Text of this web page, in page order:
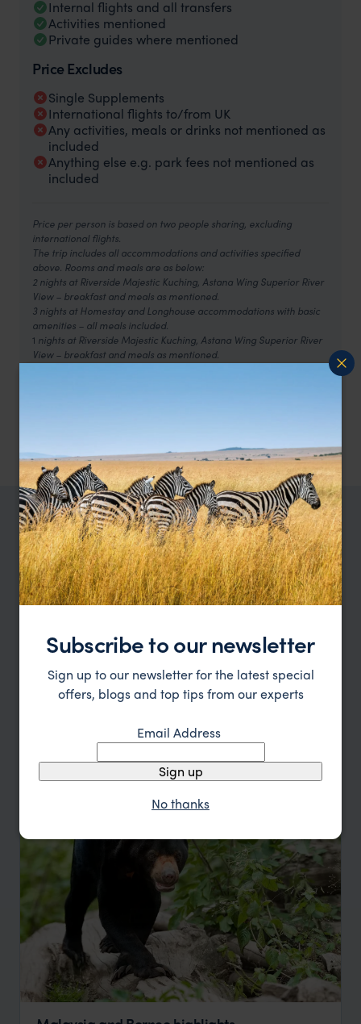
Internal flights and all transfers
Activities mentioned
Private guides where mentioned
Price Excludes
Single Supplements
International flights to/from UK
Any activities, meals or drinks not mentioned as
included
Anything else e.g. park fees not mentioned as
included
Price per person is based on two people sharing, excluding
international flights.
The trip includes all accommodations and activities specified
above. Rooms and meals are as below:
2 nights at Riverside Majestic Kuching, Astana Wing Superior River
View – breakfast and meals as mentioned.
3 nights at Homestay and Longhouse accommodations with basic
amenities – all meals included.
1 nights at Riverside Majestic Kuching, Astana Wing Superior River
View – breakfast and meals as mentioned.
TRIPS IN BORNEO
Borneo Trip Inspiration
Type All
Location All
Price
Update
Subscribe to our newsletter
Sign up to our newsletter for the latest special
offers, blogs and top tips from our experts
Email Address
Sign up
No thanks